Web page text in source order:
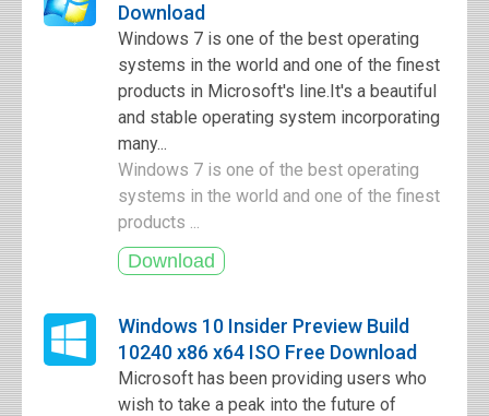
Download
Windows 7 is one of the best operating
systems in the world and one of the finest
products in Microsoft's line.It's a beautiful
and stable operating system incorporating
many...
Windows 7 is one of the best operating
systems in the world and one of the finest
products ...
Windows 10 Insider Preview Build
10240 x86 x64 ISO Free Download
Microsoft has been providing users who
wish to take a peak into the future of